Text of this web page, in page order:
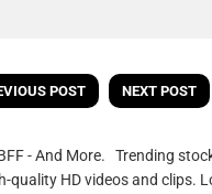
POST NEXT POST
- And More. Trending
quality HD videos and clips.